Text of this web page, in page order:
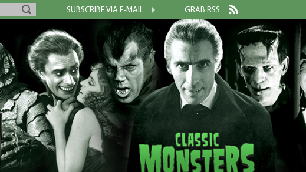
SUBSCRIBE VIA E-MAIL GRAB RSS